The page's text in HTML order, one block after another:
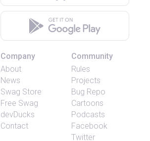
Company
About
News
Swag Store
Free Swag
devDucks
Contact
Community
Rules
Projects
Bug Repo
Cartoons
Podcasts
Facebook
Twitter